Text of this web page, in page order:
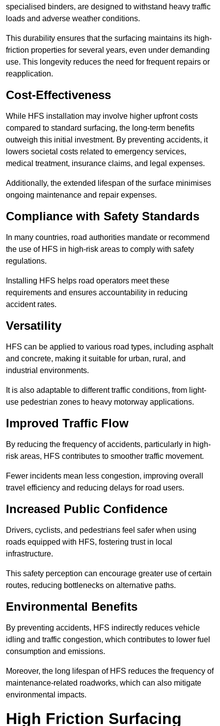
specialised binders, are designed to withstand heavy traffic
loads and adverse weather conditions.
This durability ensures that the surfacing maintains its high-
friction properties for several years, even under demanding
use. This longevity reduces the need for frequent repairs or
reapplication.
Cost-Effectiveness
While HFS installation may involve higher upfront costs
compared to standard surfacing, the long-term benefits
outweigh this initial investment. By preventing accidents, it
lowers societal costs related to emergency services,
medical treatment, insurance claims, and legal expenses.
Additionally, the extended lifespan of the surface minimises
ongoing maintenance and repair expenses.
Compliance with Safety Standards
In many countries, road authorities mandate or recommend
the use of HFS in high-risk areas to comply with safety
regulations.
Installing HFS helps road operators meet these
requirements and ensures accountability in reducing
accident rates.
Versatility
HFS can be applied to various road types, including asphalt
and concrete, making it suitable for urban, rural, and
industrial environments.
It is also adaptable to different traffic conditions, from light-
use pedestrian zones to heavy motorway applications.
Improved Traffic Flow
By reducing the frequency of accidents, particularly in high-
risk areas, HFS contributes to smoother traffic movement.
Fewer incidents mean less congestion, improving overall
travel efficiency and reducing delays for road users.
Increased Public Confidence
Drivers, cyclists, and pedestrians feel safer when using
roads equipped with HFS, fostering trust in local
infrastructure.
This safety perception can encourage greater use of certain
routes, reducing bottlenecks on alternative paths.
Environmental Benefits
By preventing accidents, HFS indirectly reduces vehicle
idling and traffic congestion, which contributes to lower fuel
consumption and emissions.
Moreover, the long lifespan of HFS reduces the frequency of
maintenance-related roadworks, which can also mitigate
environmental impacts.
High Friction Surfacing